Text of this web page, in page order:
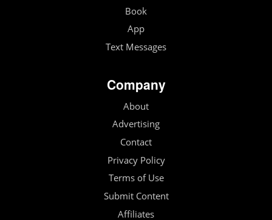
Book
App
Text Messages
Company
About
Advertising
Contact
Privacy Policy
Terms of Use
Submit Content
Affiliates